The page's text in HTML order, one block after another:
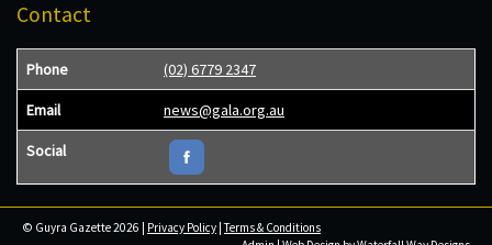
Contact
Phone (02) 6779 2347
Email news@gala.org.au
Social
© Guyra Gazette 2026 | Privacy Policy |Terms & Conditions